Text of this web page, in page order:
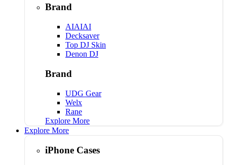
Brand
AIAIAI
Decksaver
Top DJ Skin
Denon DJ
Brand
UDG Gear
Welx
Rane
Explore More
Explore More
iPhone Cases